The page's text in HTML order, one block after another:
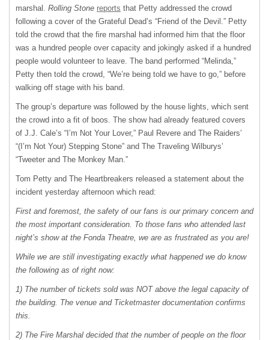
marshal. Rolling Stone reports that Petty addressed the crowd
following a cover of the Grateful Dead’s “Friend of the Devil.” Petty
told the crowd that the fire marshal had informed him that the floor
was a hundred people over capacity and jokingly asked if a hundred
people would volunteer to leave. The band performed “Melinda,”
Petty then told the crowd, “We’re being told we have to go,” before
walking off stage with his band.
The group’s departure was followed by the house lights, which sent
the crowd into a fit of boos. The show had already featured covers
of J.J. Cale’s “I’m Not Your Lover,” Paul Revere and The Raiders’
“(I’m Not Your) Stepping Stone” and The Traveling Wilburys’
“Tweeter and The Monkey Man.”
Tom Petty and The Heartbreakers released a statement about the
incident yesterday afternoon which read:
First and foremost, the safety of our fans is our primary concern and
the most important consideration. To those fans who attended last
night’s show at the Fonda Theatre, we are as frustrated as you are!
While we are still investigating exactly what happened we do know
the following as of right now:
1) The number of tickets sold was NOTabove the legal capacity of
the building. The venue and Ticketmaster documentation confirms
this.
2) The Fire Marshal decided that the number of people on the floor